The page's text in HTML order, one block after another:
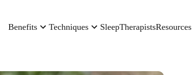
Benefits Techniques SleepTherapistsResources